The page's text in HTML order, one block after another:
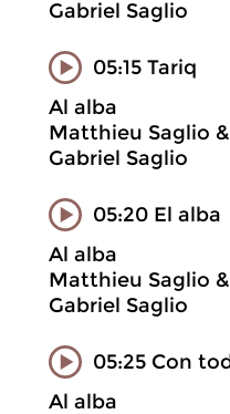
Gabriel Saglio
05:15 Tariq
Al alba
Matthieu Saglio
Gabriel Saglio
05:20 El alba
Al alba
Matthieu Saglio
Gabriel Saglio
05:25 Con
Al alba